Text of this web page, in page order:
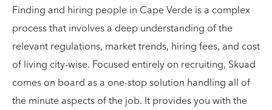
Finding and hiring people in Cape Verde is a complex
process that involves a deep understanding of the
relevant regulations, market trends, hiring fees, and cost
of living city-wise. Focused entirely on recruiting, Skuad
comes on board as a one-stop solution handling all of
the minute aspects of the job. It provides you with the